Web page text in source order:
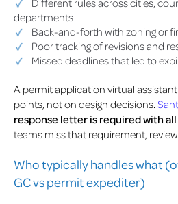
departments
Back-and-forth with zoning or
Poor tracking of revisions and
Missed deadlines that led to
A permit application virtual
points, not on design decisions.
response letter is required with
teams miss that requirement,
Who typically handles what
GC vs permit expediter)